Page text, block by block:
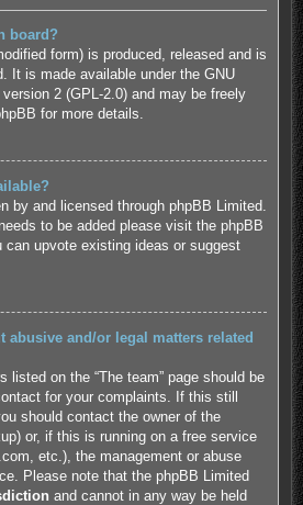
board?
form) is produced, released and is
. It is made available under the GNU
2 (GPL-2.0) and may be freely
for more details.
by and licensed through phpBB Limited.
to be added please visit the phpBB
can upvote existing ideas or suggest
abusive and/or legal matters related
listed on the “The team” page should be
for your complaints. If this still
should contact the owner of the
) or, if this is running on a free service
etc.), the management or abuse
Please note that the phpBB Limited
and cannot in any way be held